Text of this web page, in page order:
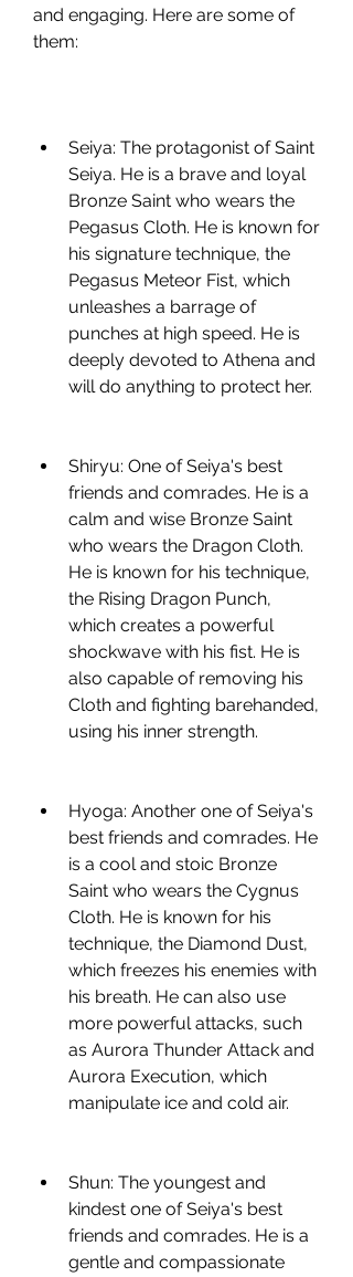
and engaging. Here are some of
them:
Seiya: The protagonist of Saint
Seiya. He is a brave and loyal
Bronze Saint who wears the
Pegasus Cloth. He is known for
his signature technique, the
Pegasus Meteor Fist, which
unleashes a barrage of
punches at high speed. He is
deeply devoted to Athena and
will do anything to protect her.
Shiryu: One of Seiya's best
friends and comrades. He is a
calm and wise Bronze Saint
who wears the Dragon Cloth.
He is known for his technique,
the Rising Dragon Punch,
which creates a powerful
shockwave with his fist. He is
also capable of removing his
Cloth and fighting barehanded,
using his inner strength.
Hyoga: Another one of Seiya's
best friends and comrades. He
is a cool and stoic Bronze
Saint who wears the Cygnus
Cloth. He is known for his
technique, the Diamond Dust,
which freezes his enemies with
his breath. He can also use
more powerful attacks, such
as Aurora Thunder Attack and
Aurora Execution, which
manipulate ice and cold air.
Shun: The youngest and
kindest one of Seiya's best
friends and comrades. He is a
gentle and compassionate